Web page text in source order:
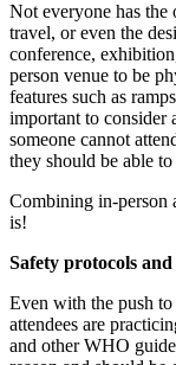
Not everyone has
travel, or even the
conference,
person venue to be
features such as
important to consider
someone cannot
they should be able
Combining in-person
is!
Safety protocols
Even with the push
attendees are
and other WHO